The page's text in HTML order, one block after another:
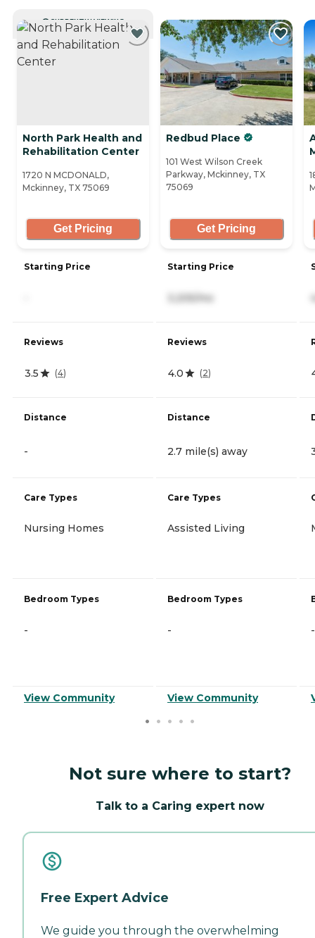
CURRENTLY VIEWING
North Park Health and
Rehabilitation Center
1720 N MCDONALD,
Mckinney, TX 75069
Get Pricing
Starting Price
Reviews
3.5 (4)
Distance
-
Care Types
Nursing Homes
Bedroom Types
-
View Community
Redbud Place
101 West Wilson Creek
Parkway, Mckinney, TX
75069
Get Pricing
Starting Price
3,205/mo
Reviews
4.0 (2)
Distance
2.7 mile(s) away
Care Types
Assisted Living
Bedroom Types
-
View Community
-
Not sure where to start?
Talk to a Caring expert now
Free Expert Advice
We guide you through the overwhelming